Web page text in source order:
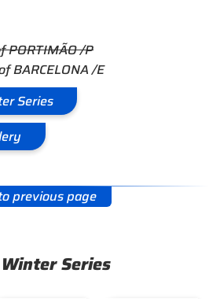
PORTIMÃO /P
BARCELONA /E
Series
previous page
Series